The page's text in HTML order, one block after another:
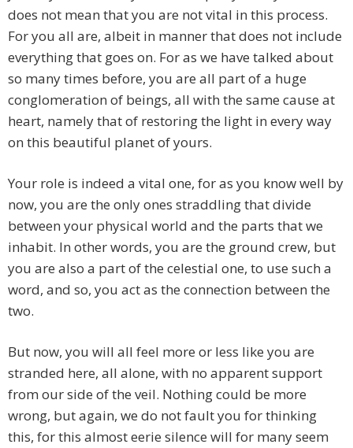
does not mean that you are not vital in this process.
For you all are, albeit in manner that does not include
everything that goes on. For as we have talked about
so many times before, you are all part of a huge
conglomeration of beings, all with the same cause at
heart, namely that of restoring the light in every way
on this beautiful planet of yours.
Your role is indeed a vital one, for as you know well by
now, you are the only ones straddling that divide
between your physical world and the parts that we
inhabit. In other words, you are the ground crew, but
you are also a part of the celestial one, to use such a
word, and so, you act as the connection between the
two.
But now, you will all feel more or less like you are
stranded here, all alone, with no apparent support
from our side of the veil. Nothing could be more
wrong, but again, we do not fault you for thinking
this, for this almost eerie silence will for many seem